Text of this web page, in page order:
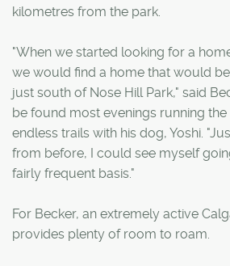
kilometres from the park.
"When we started looking for a
we would find a home that would
just south of Nose Hill Park," said
be found most evenings running
endless trails with his dog, Yoshi.
from before, I could see myself
fairly frequent basis."
For Becker, an extremely active
provides plenty of room to roam.